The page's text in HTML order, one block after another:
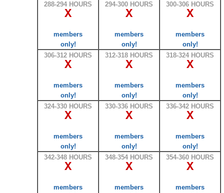
288-294 HOURS
X
members
only!
294-300 HOURS
X
members
only!
300-306 HOURS
X
members
only!
306-312 HOURS
X
members
only!
312-318 HOURS
X
members
only!
318-324 HOURS
X
members
only!
324-330 HOURS
X
members
only!
330-336 HOURS
X
members
only!
336-342 HOURS
X
members
only!
342-348 HOURS
X
members
348-354 HOURS
X
members
354-360 HOURS
X
members